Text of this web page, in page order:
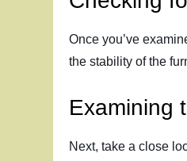
Once you’ve
the stability of the
Examining
Next, take a close